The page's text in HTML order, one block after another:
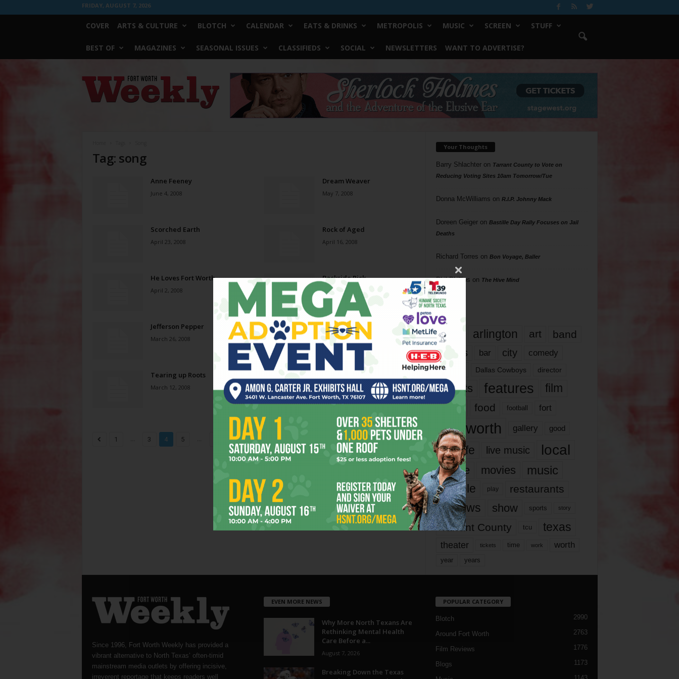
FRIDAY, AUGUST 7, 2026
COVER ARTS & CULTURE BLOTCH CALENDAR EATS & DRINKS METROPOLIS MUSIC SCREEN STUFF
BEST OF MAGAZINES SEASONAL ISSUES CLASSIFIEDS SOCIAL NEWSLETTERS WANT TO ADVERTISE?
Worth
Weekly
Tag: song
Anne Feeney
June 4, 2008
Dream Weaver
May 7, 2008
Scorched Earth
April 23, 2008
Rock of Aged
April 16, 2008
He Loves Fort Worth
April 2, 2008
Backside Pick
March 26, 2008
Jefferson Pepper
March 26, 2008
Jonathan Tyler & The
Northern Lights
March 19, 2008
Tearing up Roots
March 12, 2008 March 5, 2008
1 ... 3 4 5 ... Page 4 of 8
Your Thoughts
Barry Shlachteron Tarrant County to Vote on
Reducing Voting Sites 10am Tomorrow/Tue
Donna McWilliams on R.I.P. Johnny Mack
Doreen Geigeron Bastille Day Rally Focuses on Jail
Deaths
Richard Torres on Bon Voyage, Baller
Phil Phillips on The Hive Mind
Tags
817 arlington art band
bands bar city comedy
dallas Dallas Cowboys director
events features
film
films
food football fort
fort worth gallery good
it’s life live music local
movie movies music
people play restaurants
reviews show sports story
Tarrant County tcu texas
theater tickets time work worth
year years
Since 1996, Fort Worth Weekly has provided a
vibrant alternative to North Texas’ often-timid
mainstream media outlets by offering incisive,
irreverent reportage that keeps readers well
EVEN MORE NEWS
Why More North Texans Are
Rethinking Mental Health
Care Before a...
August 7, 2026
Breaking Down the Texas
POPULAR CATEGORY
Blotch 2990
Around Fort Worth 2763
Film Reviews 1776
Blogs 1173